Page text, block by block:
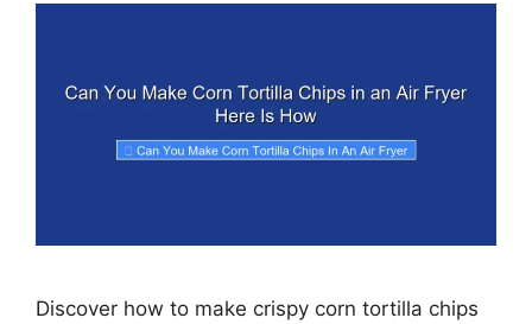
Discover how to make crispy corn tortilla chips